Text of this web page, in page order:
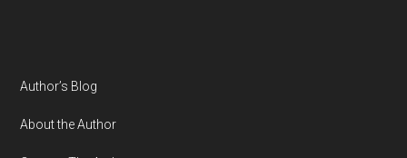
Author’s Blog
About the Author